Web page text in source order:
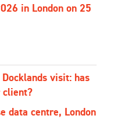
in London on 25
Docklands visit: has
client?